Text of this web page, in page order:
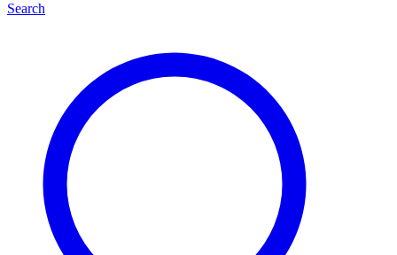
Search